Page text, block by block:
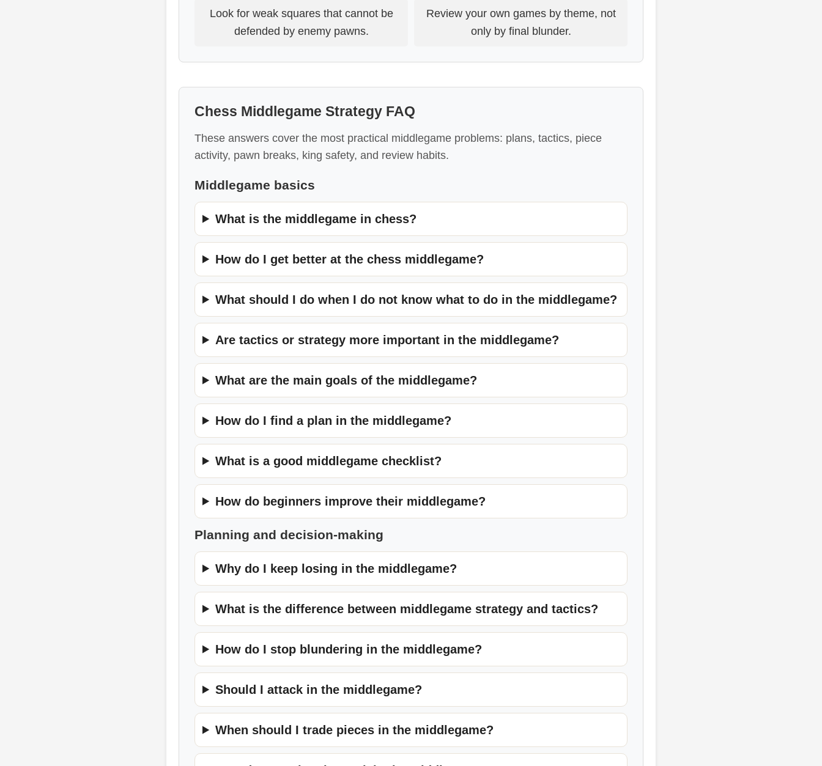
Look for weak squares that cannot be
defended by enemy pawns.
Review your own games by theme, not
only by final blunder.
Chess Middlegame Strategy FAQ
These answers cover the most practical middlegame problems: plans, tactics, piece
activity, pawn breaks, king safety, and review habits.
Middlegame basics
What is the middlegame in chess?
How do I get better at the chess middlegame?
What should I do when I do not know what to do in the middlegame?
Are tactics or strategy more important in the middlegame?
What are the main goals of the middlegame?
How do I find a plan in the middlegame?
What is a good middlegame checklist?
How do beginners improve their middlegame?
Planning and decision-making
Why do I keep losing in the middlegame?
What is the difference between middlegame strategy and tactics?
How do I stop blundering in the middlegame?
Should I attack in the middlegame?
When should I trade pieces in the middlegame?